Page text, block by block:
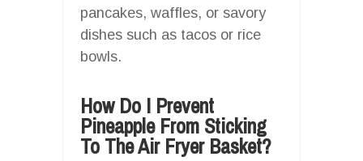
pancakes, waffles, or savory
dishes such as tacos or rice
bowls.
How Do I Prevent
Pineapple From Sticking
To The Air Fryer Basket?